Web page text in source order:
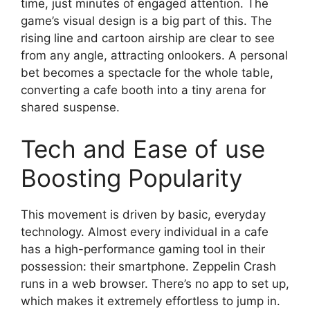
time, just minutes of engaged attention. The
game’s visual design is a big part of this. The
rising line and cartoon airship are clear to see
from any angle, attracting onlookers. A personal
bet becomes a spectacle for the whole table,
converting a cafe booth into a tiny arena for
shared suspense.
Tech and Ease of use
Boosting Popularity
This movement is driven by basic, everyday
technology. Almost every individual in a cafe
has a high-performance gaming tool in their
possession: their smartphone. Zeppelin Crash
runs in a web browser. There’s no app to set up,
which makes it extremely effortless to jump in.